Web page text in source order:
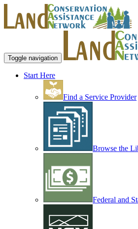
Toggle navigation
Start Here
Find a Service Provider
Browse the
Federal and